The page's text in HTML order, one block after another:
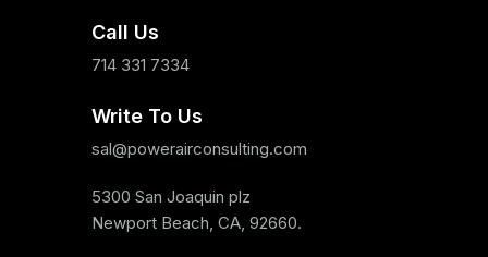
Call Us
714 331 7334
Write To Us
sal@powerairconsulting.com
5300 San Joaquin plz
Newport Beach, CA, 92660.